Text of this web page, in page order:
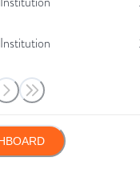
Institution